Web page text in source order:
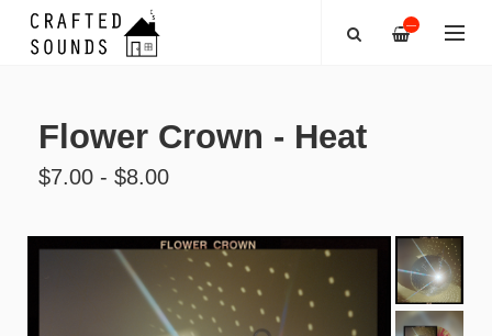
—
Flower Crown - Heat
$7.00 - $8.00